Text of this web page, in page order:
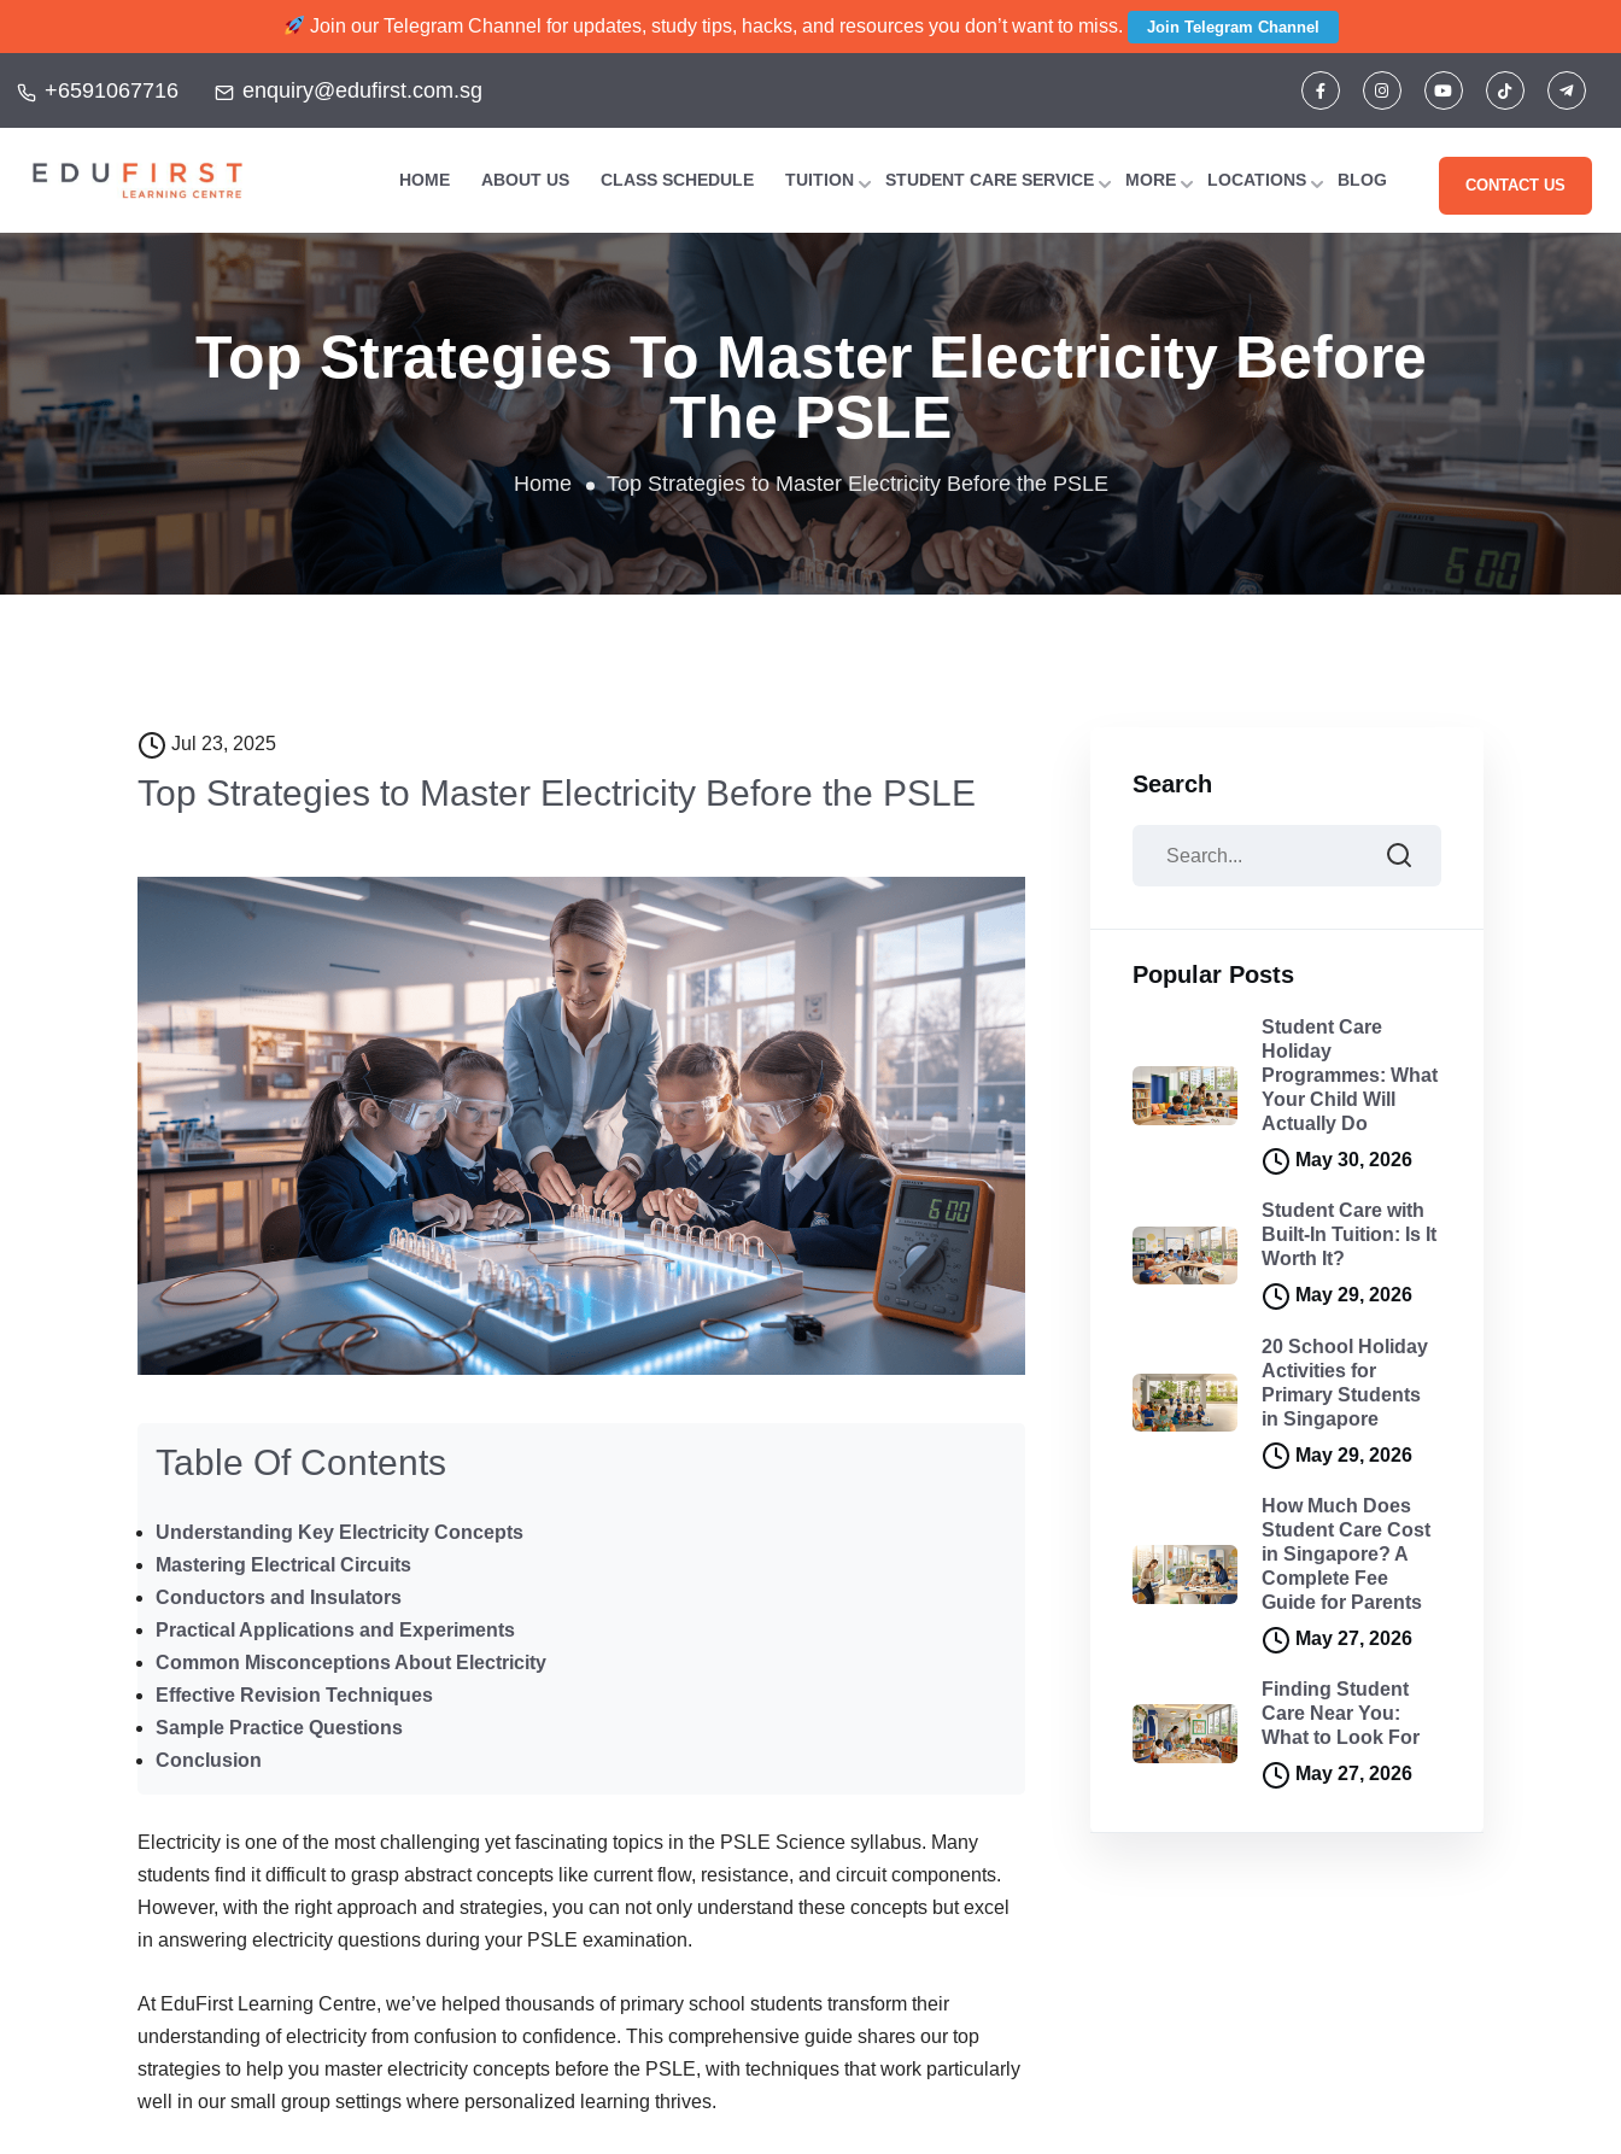
Join our Telegram Channel for updates, study tips, hacks, and resources you don’t want to miss. Join Telegram Channel
+6591067716 enquiry@edufirst.com.sg
HOME ABOUT US CLASS SCHEDULE TUITION STUDENT CARE SERVICE MORE LOCATIONS BLOG CONTACT US
Top Strategies To Master Electricity Before
The PSLE
Home Top Strategies to Master Electricity Before the PSLE
Jul 23, 2025
Top Strategies to Master Electricity Before the PSLE
Table Of Contents
Understanding Key Electricity Concepts
Mastering Electrical Circuits
Conductors and Insulators
Practical Applications and Experiments
Common Misconceptions About Electricity
Effective Revision Techniques
Sample Practice Questions
Conclusion
Electricity is one of the most challenging yet fascinating topics in the PSLE Science syllabus. Many
students find it difficult to grasp abstract concepts like current flow, resistance, and circuit components.
However, with the right approach and strategies, you can not only understand these concepts but excel
in answering electricity questions during your PSLE examination.
At EduFirst Learning Centre, we’ve helped thousands of primary school students transform their
understanding of electricity from confusion to confidence. This comprehensive guide shares our top
strategies to help you master electricity concepts before the PSLE, with techniques that work particularly
well in our small group settings where personalized learning thrives.
Search
Popular Posts
Student Care
Holiday
Programmes: What
Your Child Will
Actually Do
May 30, 2026
Student Care with
Built-In Tuition: Is It
Worth It?
May 29, 2026
20 School Holiday
Activities for
Primary Students
in Singapore
May 29, 2026
How Much Does
Student Care Cost
in Singapore? A
Complete Fee
Guide for Parents
May 27, 2026
Finding Student
Care Near You:
What to Look For
May 27, 2026